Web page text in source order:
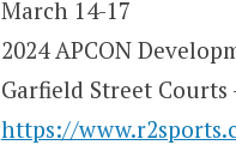
March 14-17
2024 APCON
Garfield Street Courts
https://